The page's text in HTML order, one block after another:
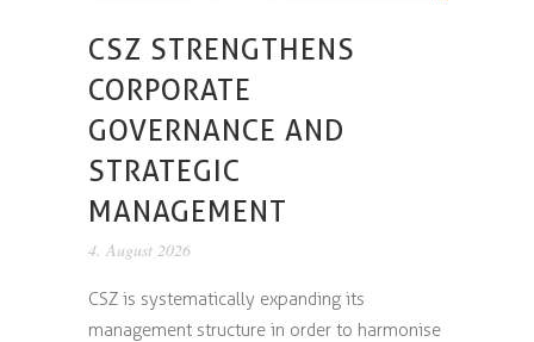
CSZ STRENGTHENS
CORPORATE
GOVERNANCE AND
STRATEGIC
MANAGEMENT
4. August 2026
CSZ is systematically expanding its
management structure in order to harmonise